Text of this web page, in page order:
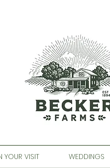
YOUR VISIT WEDDINGS